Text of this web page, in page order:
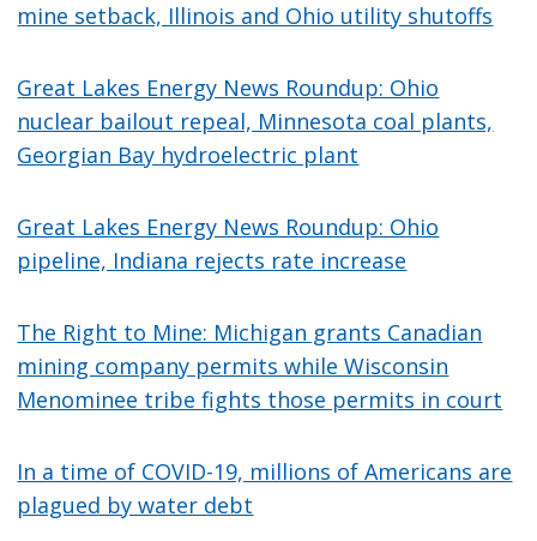
mine setback, Illinois and Ohio utility shutoffs
Great Lakes Energy News Roundup: Ohio
nuclear bailout repeal, Minnesota coal plants,
Georgian Bay hydroelectric plant
Great Lakes Energy News Roundup: Ohio
pipeline, Indiana rejects rate increase
The Right to Mine: Michigan grants Canadian
mining company permits while Wisconsin
Menominee tribe fights those permits in court
In a time of COVID-19, millions of Americans are
plagued by water debt